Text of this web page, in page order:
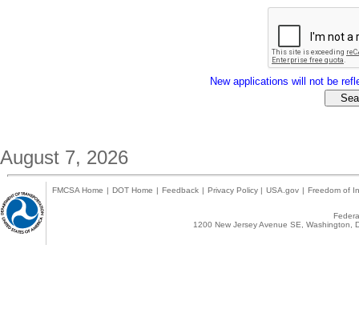
New applications will not be
August 7, 2026
FMCSA Home | DOT Home | Feedback | Privacy Policy | USA.gov | Freedom of
1200 New Jersey Avenue SE,